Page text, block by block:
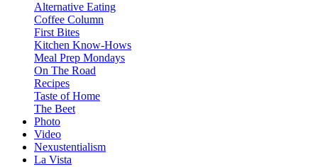
Alternative Eating
Coffee Column
First Bites
Kitchen Know-Hows
Meal Prep Mondays
On The Road
Recipes
Taste of Home
The Beet
Photo
Video
Nexustentialism
La Vista